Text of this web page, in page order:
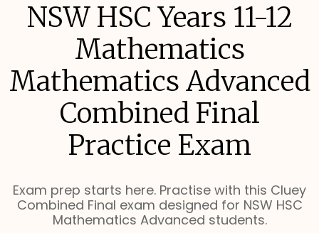
NSW HSC Years 11-12
Mathematics
Mathematics Advanced
Combined Final
Practice Exam
Exam prep starts here. Practise with this Cluey
Combined Final exam designed for NSW HSC
Mathematics Advanced students.